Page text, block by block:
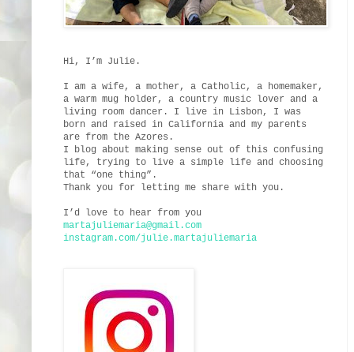
Hi, I’m Julie.
I am a wife, a mother, a Catholic, a homemaker,
a warm mug holder, a country music lover and a
living room dancer. I live in Lisbon, I was
born and raised in California and my parents
are from the Azores.
I blog about making sense out of this confusing
life, trying to live a simple life and choosing
that “one thing”.
Thank you for letting me share with you.
I’d love to hear from you
martajuliemaria@gmail.com
instagram.com/julie.martajuliemaria